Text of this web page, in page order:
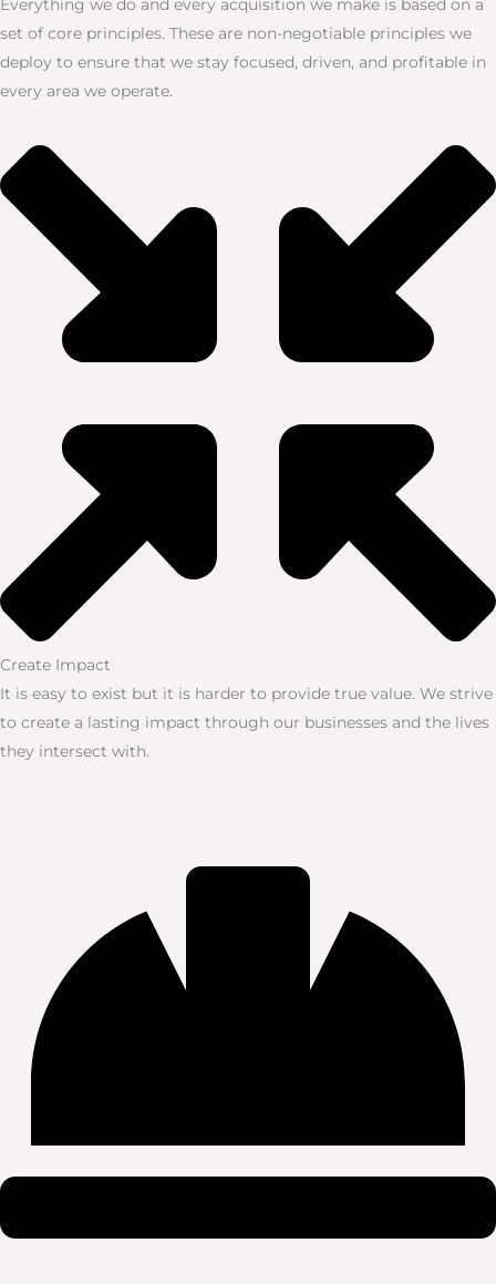
Everything we do and every acquisition we make is based on a
set of core principles. These are non-negotiable principles we
deploy to ensure that we stay focused, driven, and profitable in
every area we operate.
Create Impact
It is easy to exist but it is harder to provide true value. We strive
to create a lasting impact through our businesses and the lives
they intersect with.